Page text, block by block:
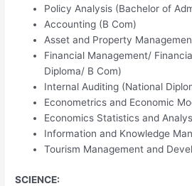
Policy Analysis (Bachelor of
Accounting (B Com)
Asset and Property
Financial Management/
Diploma/ B Com)
Internal Auditing (National
Econometrics and Economic
Economics Statistics and
Information and Knowledge
Tourism Management and
SCIENCE: